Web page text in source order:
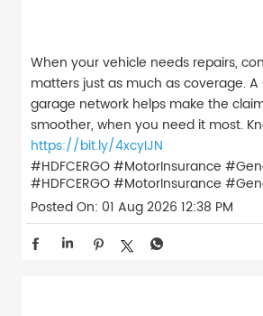
When your vehicle needs repairs,
matters just as much as coverage.
garage network helps make the
smoother, when you need it most.
https://bit.ly/4xcyIJN
#HDFCERGO #MotorInsurance
#HDFCERGO#MotorInsurance
Posted On: 01 Aug 2026 12:38 PM